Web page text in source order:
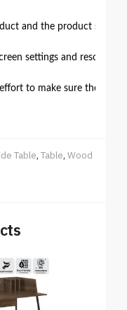
and the product
settings and
to make sure the
Table, Table, Wood